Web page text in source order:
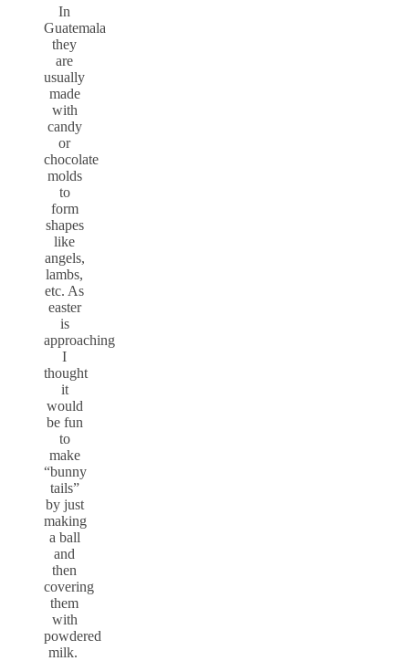
In
Guatemala
they
are
usually
made
with
candy
or
chocolate
molds
to
form
shapes
like
angels,
lambs,
etc. As
easter
is
approaching
I
thought
it
would
be fun
to
make
“bunny
tails”
by just
making
a ball
and
then
covering
them
with
powdered
milk.